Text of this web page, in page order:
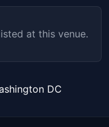
at this venue.
DC